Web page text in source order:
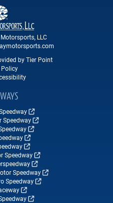
LLC
by Tier Point
Speedway
Speedway
Speedway
Speedway